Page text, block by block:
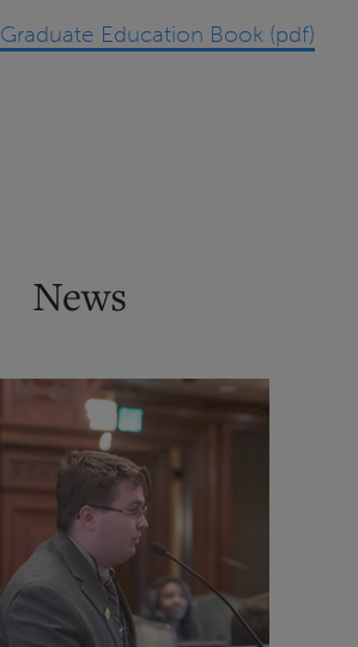
Graduate Education Book (pdf)
News